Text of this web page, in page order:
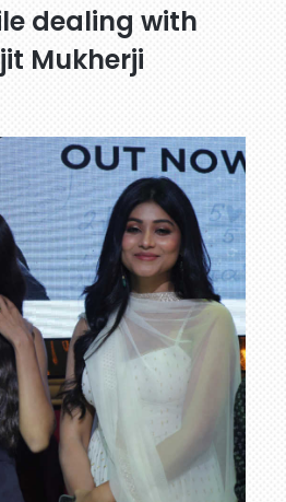
dealing with
Mukherji